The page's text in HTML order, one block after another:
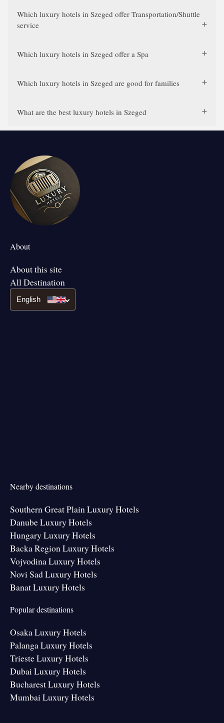
Which luxury hotels in Szeged offer Transportation/Shuttle
service
Which luxury hotels in Szeged offer a Spa
Which luxury hotels in Szeged are good for families
What are the best luxury hotels in Szeged
About
About this site
All Destination
English
Nearby destinations
Southern Great Plain Luxury Hotels
Danube Luxury Hotels
Hungary Luxury Hotels
Backa Region Luxury Hotels
Vojvodina Luxury Hotels
Novi Sad Luxury Hotels
Banat Luxury Hotels
Popular destinations
Osaka Luxury Hotels
Palanga Luxury Hotels
Trieste Luxury Hotels
Dubai Luxury Hotels
Bucharest Luxury Hotels
Mumbai Luxury Hotels